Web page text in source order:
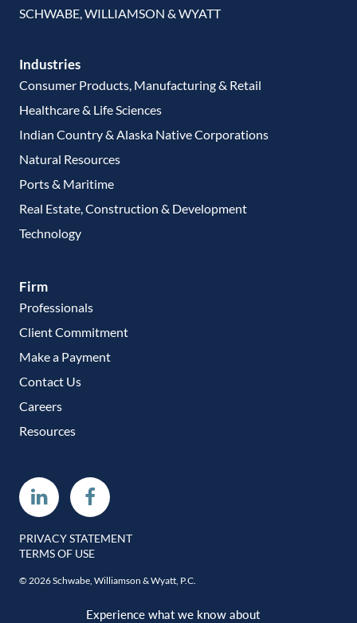
SCHWABE, WILLIAMSON & WYATT
Industries
Consumer Products, Manufacturing & Retail
Healthcare & Life Sciences
Indian Country & Alaska Native Corporations
Natural Resources
Ports & Maritime
Real Estate, Construction & Development
Technology
Firm
Professionals
Client Commitment
Make a Payment
Contact Us
Careers
Resources
LinkedinFacebook
PRIVACY STATEMENT
TERMS OF USE
© 2026 Schwabe, Williamson & Wyatt, P.C.
Experience what we know about